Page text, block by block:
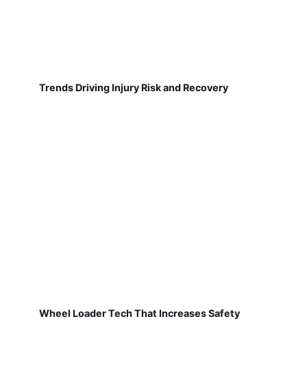
Trends Driving Injury Risk and Recovery
Wheel Loader Tech That Increases Safety